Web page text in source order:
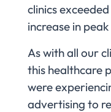
clinics
increase in
As with all our
this healthcare
were
advertising to